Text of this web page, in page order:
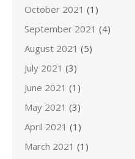
October 2021 (1)
September 2021 (4)
August 2021 (5)
July 2021 (3)
June 2021 (1)
May 2021 (3)
April 2021 (1)
March 2021 (1)